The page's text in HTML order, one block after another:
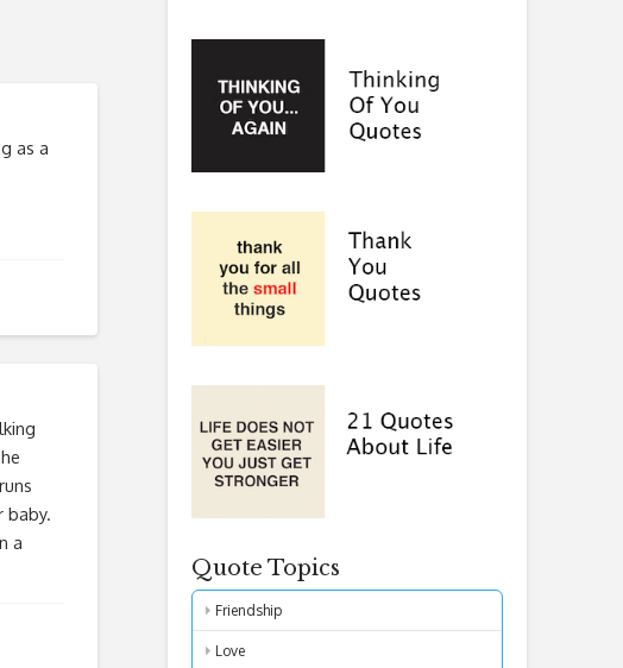
as a
baby.
a
Quote Topics
Friendship
Love